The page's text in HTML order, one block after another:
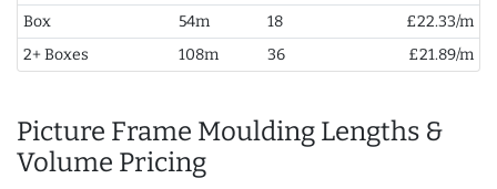
Box
54m 18
£22.33/m
2+ Boxes
108m 36 £21.89/m
Picture Frame Moulding Lengths &
Volume Pricing